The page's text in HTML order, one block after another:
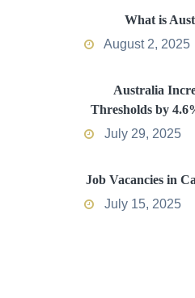
What is
August 2, 2025
Australia
Thresholds by
July 29, 2025
Job Vacancies in
July 15, 2025